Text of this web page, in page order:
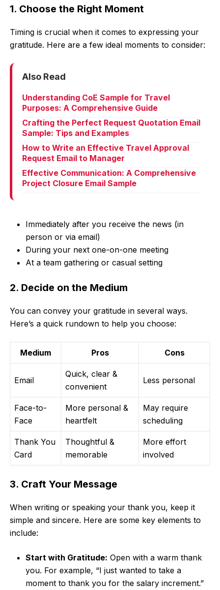
1. Choose the Right Moment
Timing is crucial when it comes to expressing your
gratitude. Here are a few ideal moments to consider:
Also Read
Understanding CoE Sample for Travel
Purposes: A Comprehensive Guide
Crafting the Perfect Request Quotation Email
Sample: Tips and Examples
How to Write an Effective Travel Approval
Request Email to Manager
Effective Communication: A Comprehensive
Project Closure Email Sample
Immediately after you receive the news (in
person or via email)
During your next one-on-one meeting
At a team gathering or casual setting
2. Decide on the Medium
You can convey your gratitude in several ways.
Here’s a quick rundown to help you choose:
Medium Pros Cons
Email
Quick, clear &
convenient
Less personal
Face-to-
Face
More personal &
heartfelt
May require
scheduling
Thank You
Card
Thoughtful &
memorable
More effort
involved
3. Craft Your Message
When writing or speaking your thank you, keep it
simple and sincere. Here are some key elements to
include:
Start with Gratitude: Open with a warm thank
you. For example, “I just wanted to take a
moment to thank you for the salary increment.”